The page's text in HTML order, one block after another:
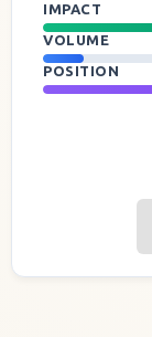
IMPACT
VOLUME
POSITION